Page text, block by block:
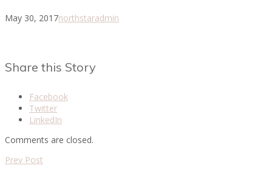
May 30, 2017northstaradmin
Share this Story
Facebook
Twitter
LinkedIn
Comments are closed.
Prev Post